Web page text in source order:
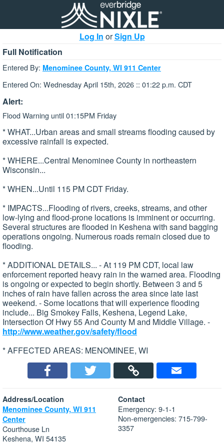
Log In orSign Up
Full Notification
Entered By: Menominee County, WI 911 Center
Entered On: Wednesday April 15th, 2026 :: 01:22 p.m. CDT
Alert:
Flood Warning until 01:15PM Friday
* WHAT...Urban areas and small streams flooding caused by
excessive rainfall is expected.
* WHERE...Central Menominee County in northeastern
Wisconsin...
* WHEN...Until 115 PM CDT Friday.
* IMPACTS...Flooding of rivers, creeks, streams, and other
low-lying and flood-prone locations is imminent or occurring.
Several structures are flooded in Keshena with sand bagging
operations ongoing. Numerous roads remain closed due to
flooding.
* ADDITIONAL DETAILS... - At 119 PM CDT, local law
enforcement reported heavy rain in the warned area. Flooding
is ongoing or expected to begin shortly. Between 3 and 5
inches of rain have fallen across the area since late last
weekend. - Some locations that will experience flooding
include... Big Smokey Falls, Keshena, Legend Lake,
Intersection Of Hwy 55 And County M and Middle Village. -
http://www.weather.gov/safety/flood
* AFFECTED AREAS: MENOMINEE, WI
Address/Location
Menominee County, WI 911
Center
Courthouse Ln
Keshena, WI 54135
Contact
Emergency: 9-1-1
Non-emergencies: 715-799-
3357